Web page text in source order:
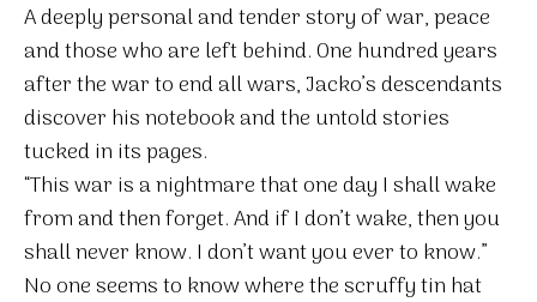
A deeply personal and tender story of war, peace
and those who are left behind. One hundred years
after the war to end all wars, Jacko’s descendants
discover his notebook and the untold stories
tucked in its pages.
“This war is a nightmare that one day I shall wake
from and then forget. And if I don’t wake, then you
shall never know. I don’t want you ever to know.”
No one seems to know where the scruffy tin hat